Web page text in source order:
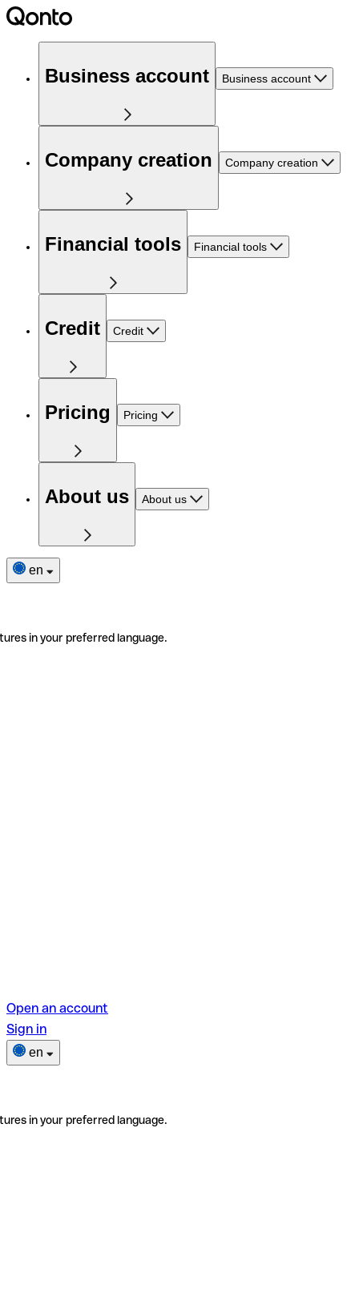
Business account Business account
Company creation Company creation
Financial tools Financial tools
Credit Credit
Pricing Pricing
About us About us
en
in your preferred language.
Open an account
Sign in
en
in your preferred language.